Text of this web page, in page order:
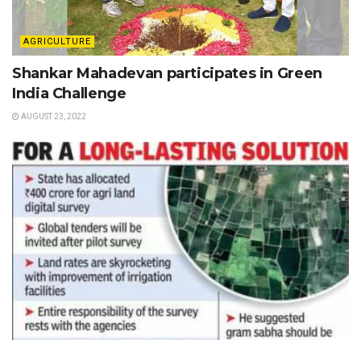
AGRICULTURE
Shankar Mahadevan participates in Green
India Challenge
AUGUST 23, 2022